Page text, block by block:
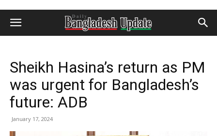
Sheikh Hasina’s return as PM
was urgent for Bangladesh’s
future: ADB
January 17, 2024